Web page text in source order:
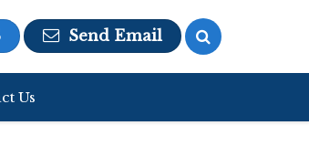
Send Email
Us